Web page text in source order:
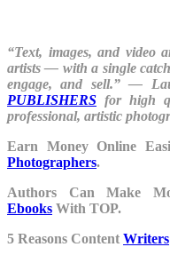
“Text, images, and video
artists — with a single
engage, and sell.” ―
PUBLISHERS for high
professional, artistic
Earn Money Online
Photographers.
Authors Can Make
Ebooks With TOP.
5 Reasons Content Writers